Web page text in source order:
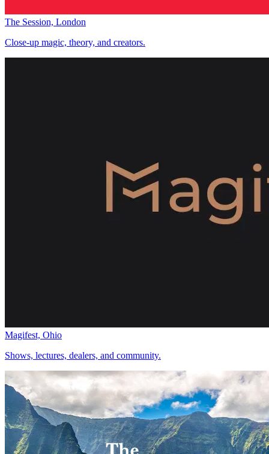
The Session, London
Close-up magic, theory, and creators.
Magifest, Ohio
Shows, lectures, dealers, and community.